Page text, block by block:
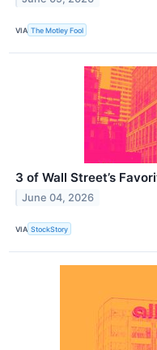
VIA The Motley Fool
3 of Wall Street’s
June 04, 2026
VIA StockStory